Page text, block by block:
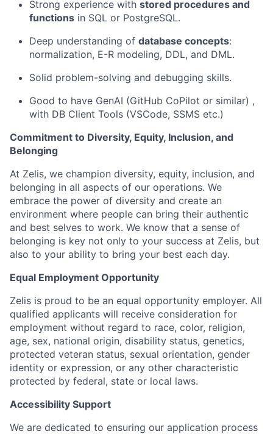
Strong experience with stored procedures and
functions in SQL or PostgreSQL.
Deep understanding of database concepts:
normalization, E-R modeling, DDL, and DML.
Solid problem-solving and debugging skills.
Good to have GenAI (GitHub CoPilot or similar) ,
with DB Client Tools (VSCode, SSMS etc.)
Commitment to Diversity, Equity, Inclusion, and
Belonging
At Zelis, we champion diversity, equity, inclusion, and
belonging in all aspects of our operations. We
embrace the power of diversity and create an
environment where people can bring their authentic
and best selves to work. We know that a sense of
belonging is key not only to your success at Zelis, but
also to your ability to bring your best each day.
Equal Employment Opportunity
Zelis is proud to be an equal opportunity employer. All
qualified applicants will receive consideration for
employment without regard to race, color, religion,
age, sex, national origin, disability status, genetics,
protected veteran status, sexual orientation, gender
identity or expression, or any other characteristic
protected by federal, state or local laws.
Accessibility Support
We are dedicated to ensuring our application process